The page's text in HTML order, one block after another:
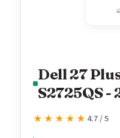
Dell 27
S2725QS -
(3840 x
★★★★★
★★★★★ 4.7 / 5